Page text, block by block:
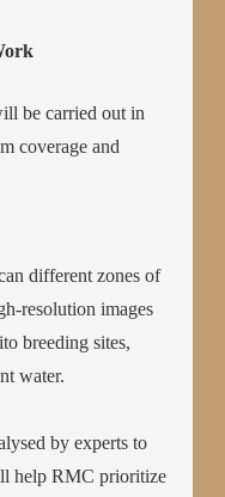
be carried out in
coverage and
different zones of
resolution images
breeding sites,
water.
by experts to
help RMC prioritize